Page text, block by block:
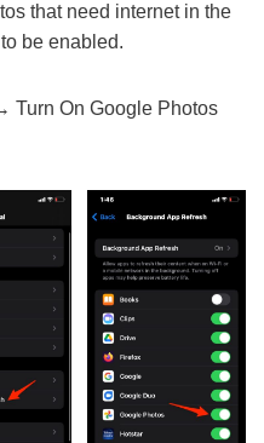
that need internet in the
be enabled.
Turn On Google Photos